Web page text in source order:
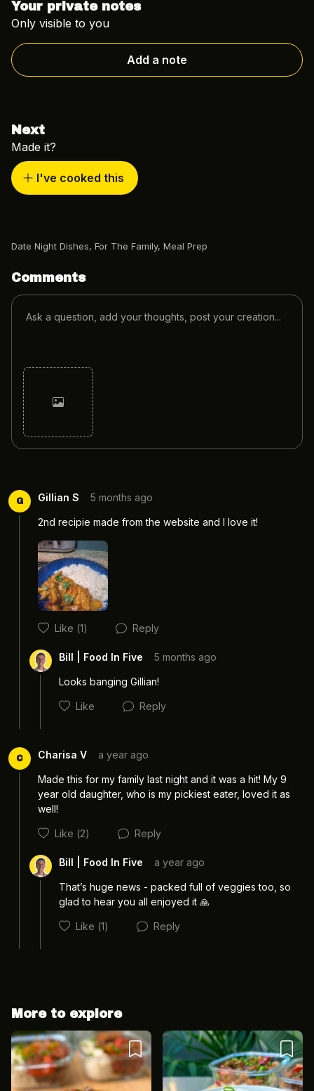
Your private notes
Only visible to you
Add a note
Next
Made it?
I've cooked this
Date Night Dishes, For The Family, Meal Prep
Comments
G Gillian S 5 months ago
2nd recipie made from the website and I love it!
Like (1) Reply
Bill | Food In Five 5 months ago
Looks banging Gillian!
Like Reply
Cancel Post
C Charisa V a year ago
Made this for my family last night and it was a hit! My 9
year old daughter, who is my pickiest eater, loved it as
well!
Like (2) Reply
Bill | Food In Five a year ago
That’s huge news - packed full of veggies too, so
glad to hear you all enjoyed it 🙏
Like (1) Reply
More to explore